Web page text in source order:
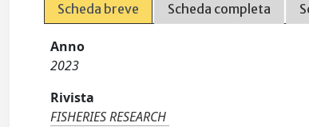
Scheda breve Scheda completa
Anno
2023
Rivista
FISHERIES RESEARCH